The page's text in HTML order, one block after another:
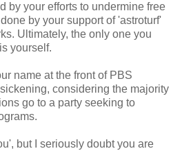
by your efforts to undermine free
by your support of 'astroturf'
Ultimately, the only one you
yourself.
name at the front of PBS
considering the majority
go to a party seeking to
but I seriously doubt you are